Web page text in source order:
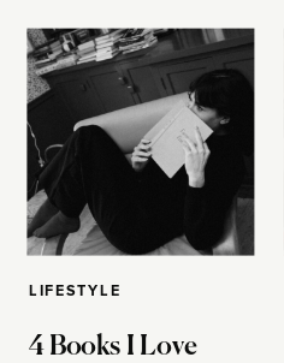
LIFESTYLE
4 Books I Love